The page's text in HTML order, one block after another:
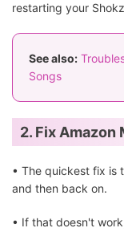
restarting your
See also:
Songs
2. Fix
• The quickest fix is
and then back on.
• If that doesn't